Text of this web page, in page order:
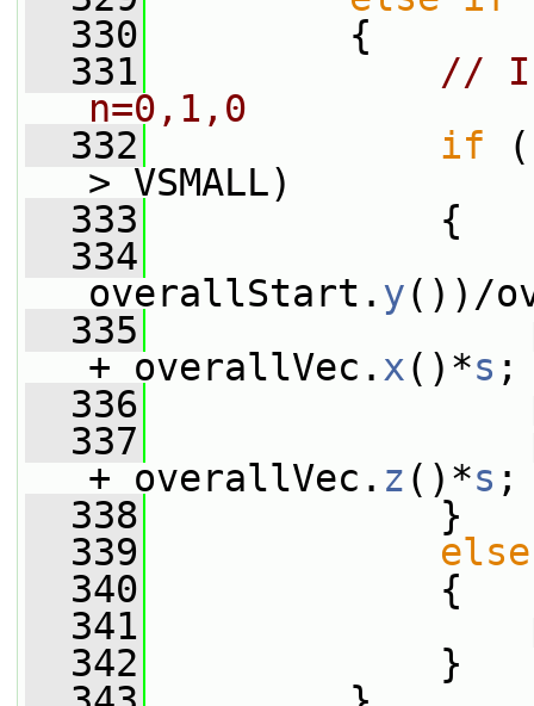
  330
{
  331
//
n=0,1,0
  332
if (
> VSMALL)
  333
{
  334
overallStart. y())/
  335
+ overallVec. x()*s ;
  336
  337
+ overallVec. z ()*s ;
  338
}
  339
else
  340
{
  341
  342
}